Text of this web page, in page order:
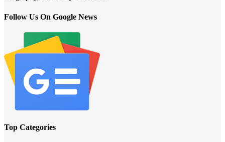
Follow Us On Google News
Top Categories